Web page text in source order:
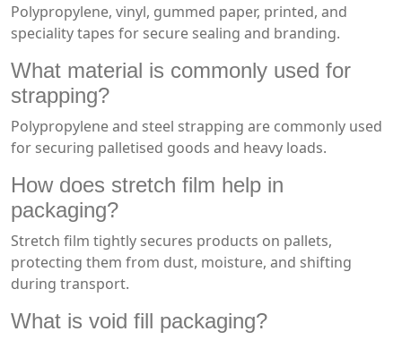
Polypropylene, vinyl, gummed paper, printed, and
speciality tapes for secure sealing and branding.
What material is commonly used for
strapping?
Polypropylene and steel strapping are commonly used
for securing palletised goods and heavy loads.
How does stretch film help in
packaging?
Stretch film tightly secures products on pallets,
protecting them from dust, moisture, and shifting
during transport.
What is void fill packaging?